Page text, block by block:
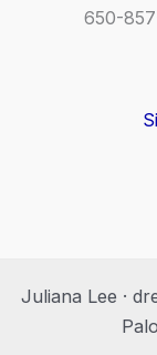
650-
Juliana Lee ·